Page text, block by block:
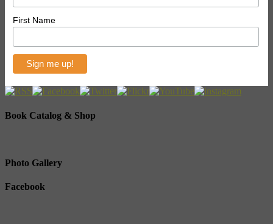
First Name
Book Catalog & Shop
Photo Gallery
Facebook